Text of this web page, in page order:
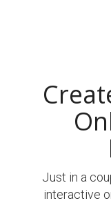
Just in a
interactive